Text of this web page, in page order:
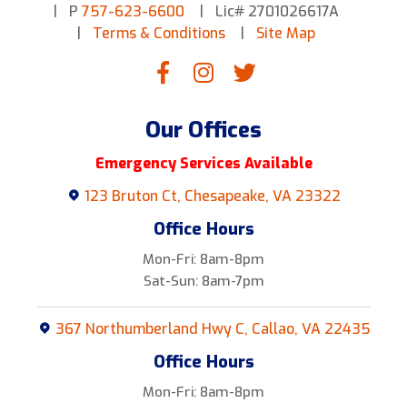
P 757-623-6600
Lic# 2701026617A
Terms & Conditions
Site Map
Our Offices
Emergency Services Available
123 Bruton Ct, Chesapeake, VA 23322
Office Hours
Mon-Fri: 8am-8pm
Sat-Sun: 8am-7pm
367 Northumberland Hwy C, Callao, VA 22435
Office Hours
Mon-Fri: 8am-8pm